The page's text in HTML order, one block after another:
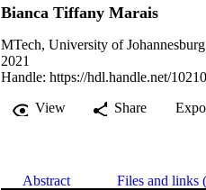
Bianca Tiffany Marais
MTech, University of Johannesburg
2021
Handle: https://hdl.handle.net/
View
Share
Abstract Files and links